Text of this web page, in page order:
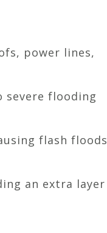
power lines,
severe flooding
flash floods
an extra layer